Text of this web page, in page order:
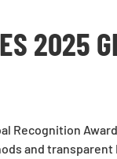
2025
Recognition
and